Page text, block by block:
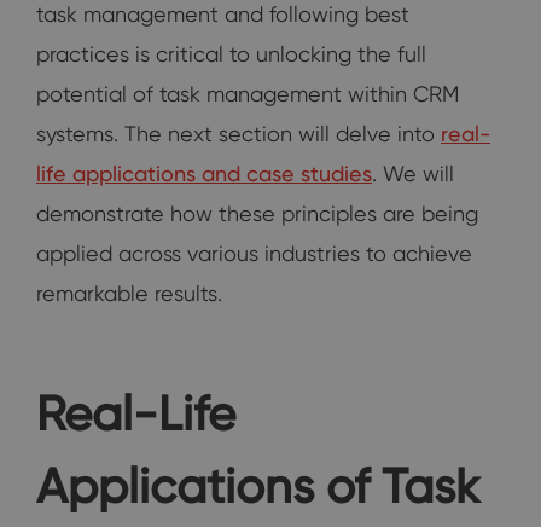
task management and following best
practices is critical to unlocking the full
potential of task management within CRM
systems. The next section will delve into real-
life applications and case studies. We will
demonstrate how these principles are being
applied across various industries to achieve
remarkable results.
Real-Life
Applications of Task